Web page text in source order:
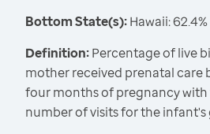
Bottom State(s):Hawaii: 62.4%
Definition:Percentage of live
mother received prenatal care
four months of pregnancy
number of visits for the